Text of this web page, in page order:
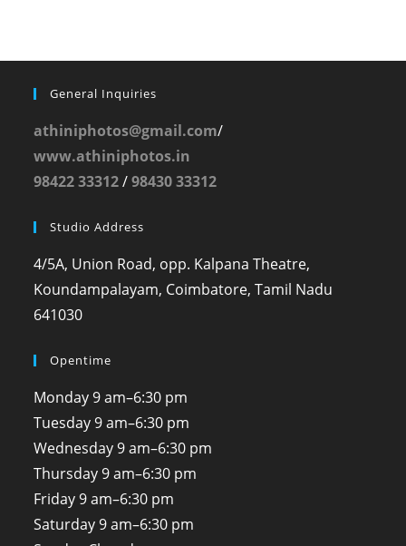
General Inquiries
athiniphotos@gmail.com/
www.athiniphotos.in
98422 33312/98430 33312
Studio Address
4/5A, Union Road, opp. Kalpana Theatre,
Koundampalayam, Coimbatore, Tamil Nadu
641030
Opentime
Monday 9 am–6:30 pm
Tuesday 9 am–6:30 pm
Wednesday 9 am–6:30 pm
Thursday 9 am–6:30 pm
Friday 9 am–6:30 pm
Saturday 9 am–6:30 pm